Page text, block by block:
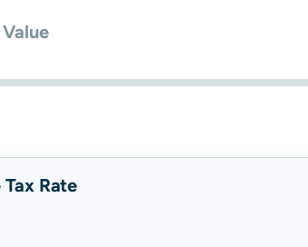
Rate